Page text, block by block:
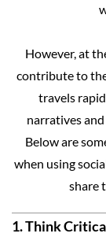
However, at
contribute to
travels
narratives
Below are
when using
share
1. Think